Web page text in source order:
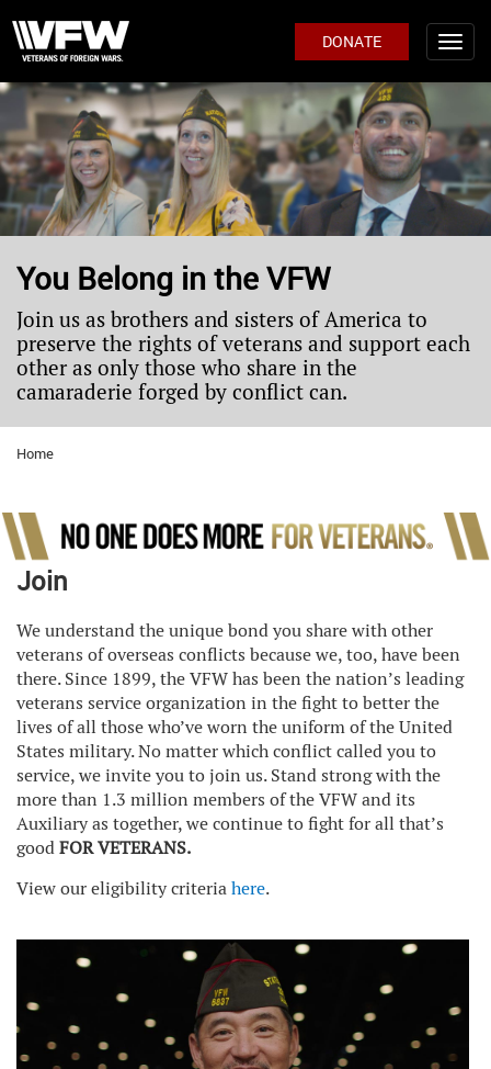
DONATE
You Belong in the VFW
Join us as brothers and sisters of America to
preserve the rights of veterans and support each
other as only those who share in the
camaraderie forged by conflict can.
Home
Join
We understand the unique bond you share with other
veterans of overseas conflicts because we, too, have been
there. Since 1899, the VFW has been the nation’s leading
veterans service organization in the fight to better the
lives of all those who’ve worn the uniform of the United
States military. No matter which conflict called you to
service, we invite you to join us. Stand strong with the
more than 1.3 million members of the VFW and its
Auxiliary as together, we continue to fight for all that’s
goodFOR VETERANS.
View our eligibility criteriahere.